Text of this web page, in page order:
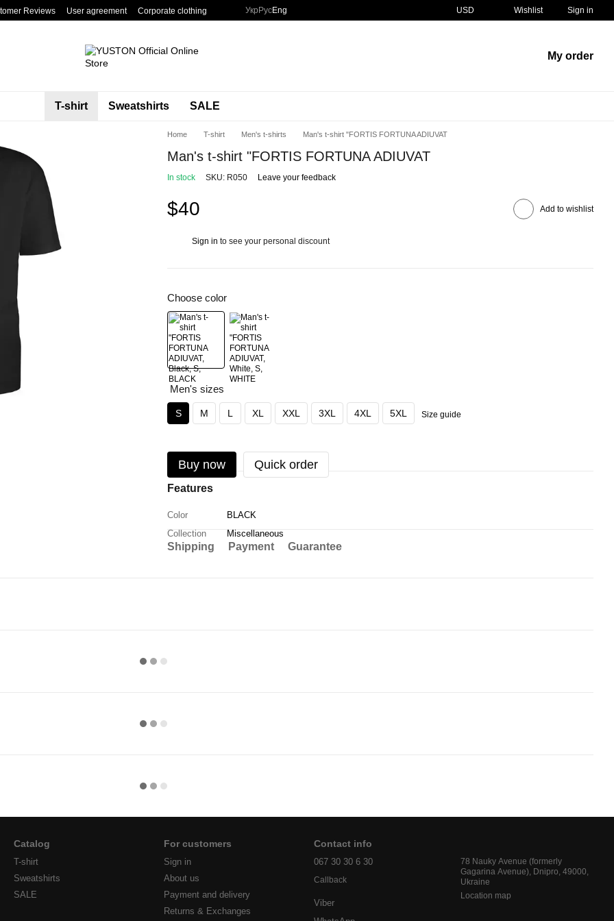
Reviews User agreement Corporate clothing Укр РусEng USD Wishlist Sign in
My order
T-shirt Sweatshirts SALE
Home T-shirt Men's t-shirts Man's t-shirt "FORTIS FORTUNA ADIUVAT
Man's t-shirt "FORTIS FORTUNA ADIUVAT
In stock SKU: R050 Leave your feedback
$40 Add to wishlist
Sign in to see your personal discount
Choose color
Men's sizes
S M L XL XXL 3XL 4XL 5XL Size guide
Buy now Quick order
Features
Color
BLACK
Collection
Miscellaneous
Shipping Payment Guarantee
Catalog
T-shirt
Sweatshirts
SALE
For customers
Sign in
About us
Payment and delivery
Returns & Exchanges
Contact info
067 30 30 6 30
Callback
Viber
78 Nauky Avenue (formerly
Gagarina Avenue), Dnipro, 49000,
Ukraine
Location map